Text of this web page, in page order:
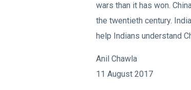
wars than it has won.
the twentieth century.
help Indians understand
Anil Chawla
11 August 2017